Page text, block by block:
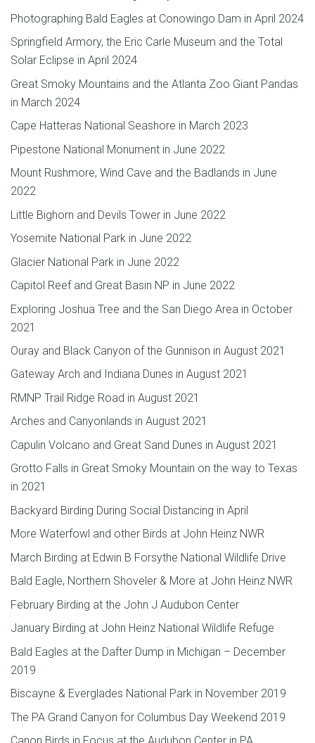
Photographing Bald Eagles at Conowingo Dam in April 2024
Springfield Armory, the Eric Carle Museum and the Total
Solar Eclipse in April 2024
Great Smoky Mountains and the Atlanta Zoo Giant Pandas
in March 2024
Cape Hatteras National Seashore in March 2023
Pipestone National Monument in June 2022
Mount Rushmore, Wind Cave and the Badlands in June
2022
Little Bighorn and Devils Tower in June 2022
Yosemite National Park in June 2022
Glacier National Park in June 2022
Capitol Reef and Great Basin NP in June 2022
Exploring Joshua Tree and the San Diego Area in October
2021
Ouray and Black Canyon of the Gunnison in August 2021
Gateway Arch and Indiana Dunes in August 2021
RMNP Trail Ridge Road in August 2021
Arches and Canyonlands in August 2021
Capulin Volcano and Great Sand Dunes in August 2021
Grotto Falls in Great Smoky Mountain on the way to Texas
in 2021
Backyard Birding During Social Distancing in April
More Waterfowl and other Birds at John Heinz NWR
March Birding at Edwin B Forsythe National Wildlife Drive
Bald Eagle, Northern Shoveler & More at John Heinz NWR
February Birding at the John J Audubon Center
January Birding at John Heinz National Wildlife Refuge
Bald Eagles at the Dafter Dump in Michigan – December
2019
Biscayne & Everglades National Park in November 2019
The PA Grand Canyon for Columbus Day Weekend 2019